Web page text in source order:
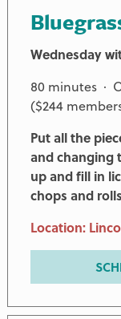
Wednesday
80 minutes ·
($244
Put all the
and changing
up and fill in
chops and
Location: